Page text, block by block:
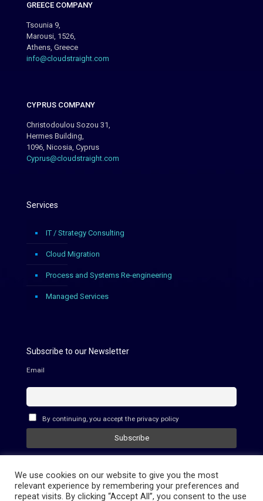
GREECE COMPANY
Tsounia 9,
Marousi, 1526,
Athens, Greece
info@cloudstraight.com
CYPRUS COMPANY
Christodoulou Sozou 31,
Hermes Building,
1096, Nicosia, Cyprus
Cyprus@cloudstraight.com
Services
IT / Strategy Consulting
Cloud Migration
Process and Systems Re-engineering
Managed Services
Subscribe to our Newsletter
Email
By continuing, you accept the privacy policy
© 2021 - CloudStraight - All rights reserved.
We use cookies on our website to give you the most
relevant experience by remembering your preferences and
repeat visits. By clicking “Accept All”, you consent to the use